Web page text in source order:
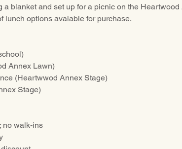
a blanket and set up for a picnic on the
lunch options avaiable for purchase.
Annex Lawn)
(Heartwwod Annex Stage)
Stage)
no walk-ins